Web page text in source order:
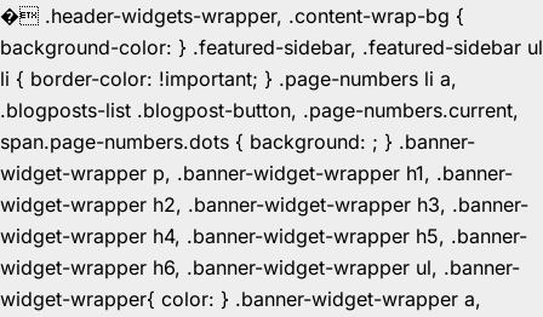
� .header-widgets-wrapper, .content-wrap-bg {
background-color: } .featured-sidebar, .featured-sidebar ul
li { border-color: !important; } .page-numbers li a,
.blogposts-list .blogpost-button, .page-numbers.current,
span.page-numbers.dots { background: ; } .banner-
widget-wrapper p, .banner-widget-wrapper h1, .banner-
widget-wrapper h2, .banner-widget-wrapper h3, .banner-
widget-wrapper h4, .banner-widget-wrapper h5, .banner-
widget-wrapper h6, .banner-widget-wrapper ul, .banner-
widget-wrapper{ color: } .banner-widget-wrapper a,